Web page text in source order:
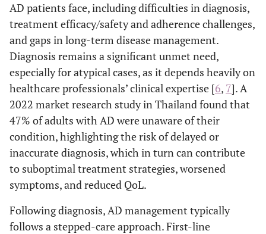
AD patients face, including difficulties in diagnosis,
treatment efficacy/safety and adherence challenges,
and gaps in long-term disease management.
Diagnosis remains a significant unmet need,
especially for atypical cases, as it depends heavily on
healthcare professionals’ clinical expertise [6, 7]. A
2022 market research study in Thailand found that
47% of adults with AD were unaware of their
condition, highlighting the risk of delayed or
inaccurate diagnosis, which in turn can contribute
to suboptimal treatment strategies, worsened
symptoms, and reduced QoL.
Following diagnosis, AD management typically
follows a stepped-care approach. First-line